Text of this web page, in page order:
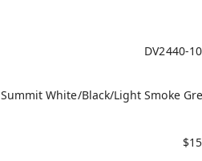
DV2440-
Summit White/Black/Light Smoke